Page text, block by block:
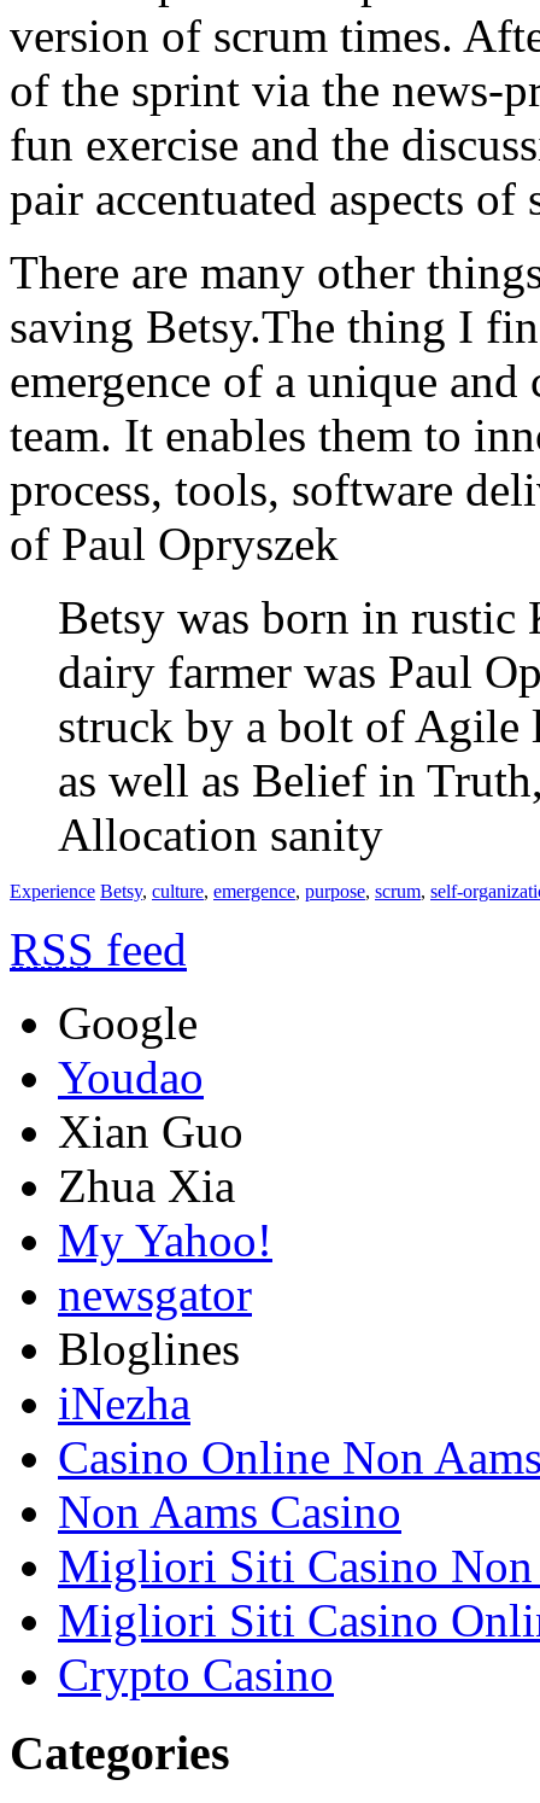
version of scrum times.
of the sprint via the news-
fun exercise and the
pair accentuated aspects
There are many other
saving Betsy.The thing I
emergence of a unique
team. It enables them to
process, tools, software
of Paul Opryszek
Betsy was born in
dairy farmer was Paul
struck by a bolt of Agile
as well as Belief in
Allocation sanity
Experience Betsy, culture, emergence, purpose, scrum, self-
RSS feed
Google
Youdao
Xian Guo
Zhua Xia
My Yahoo!
newsgator
Bloglines
iNezha
Casino Online Non
Non Aams Casino
Migliori Siti Casino Non
Migliori Siti Casino
Crypto Casino
Categories